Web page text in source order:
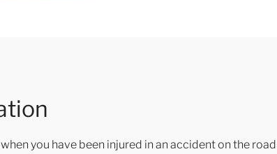
you have been injured in an accident on the road